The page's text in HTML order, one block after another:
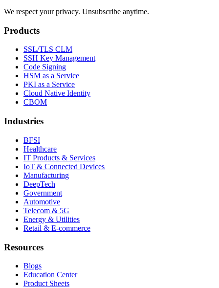
We respect your privacy. Unsubscribe anytime.
Products
SSL/TLS CLM
SSH Key Management
Code Signing
HSM as a Service
PKI as a Service
Cloud Native Identity
CBOM
Industries
BFSI
Healthcare
IT Products & Services
IoT & Connected Devices
Manufacturing
DeepTech
Government
Automotive
Telecom & 5G
Energy & Utilities
Retail & E-commerce
Resources
Blogs
Education Center
Product Sheets